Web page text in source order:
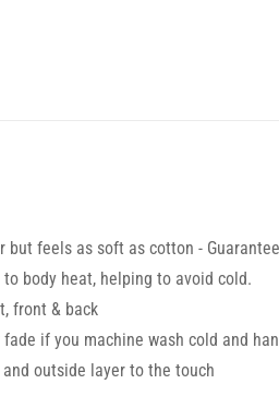
but feels as soft as cotton -
body heat, helping to avoid cold.
front & back
if you machine wash cold and
outside layer to the touch